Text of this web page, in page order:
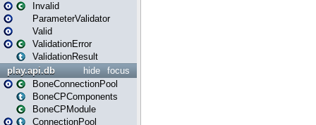
Invalid
ParameterValidator
Valid
ValidationError
ValidationResult
focus
hide
play.api.db
BoneConnectionPool
BoneCPComponents
BoneCPModule
ConnectionPool